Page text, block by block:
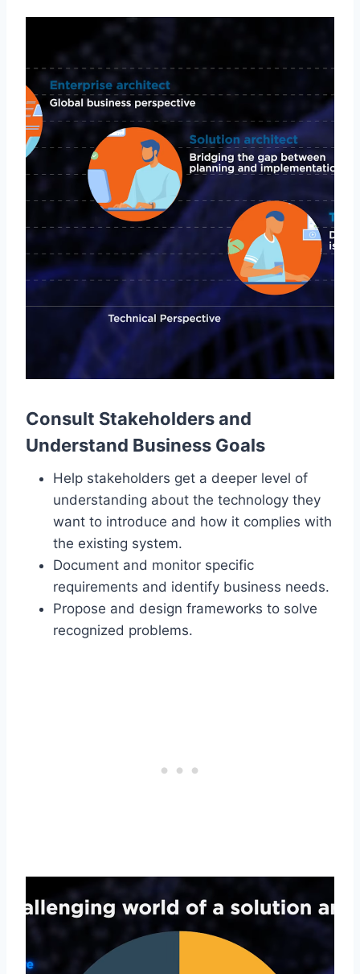
Consult Stakeholders and
Understand Business Goals
Help stakeholders get a deeper level of
understanding about the technology they
want to introduce and how it complies with
the existing system.
Document and monitor specific
requirements and identify business needs.
Propose and design frameworks to solve
recognized problems.